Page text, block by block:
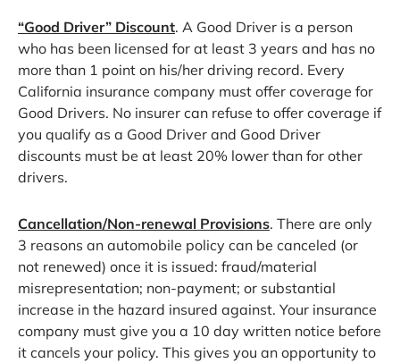
“Good Driver” Discount. A Good Driver is a person
who has been licensed for at least 3 years and has no
more than 1 point on his/her driving record. Every
California insurance company must offer coverage for
Good Drivers. No insurer can refuse to offer coverage if
you qualify as a Good Driver and Good Driver
discounts must be at least 20% lower than for other
drivers.
Cancellation/Non-renewal Provisions. There are only
3 reasons an automobile policy can be canceled (or
not renewed) once it is issued: fraud/material
misrepresentation; non-payment; or substantial
increase in the hazard insured against. Your insurance
company must give you a 10 day written notice before
it cancels your policy. This gives you an opportunity to